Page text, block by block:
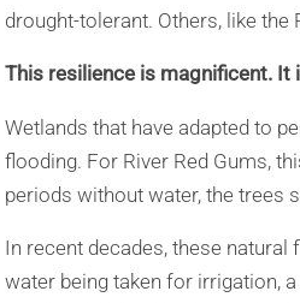
drought-tolerant. Others, like the
This resilience is magnificent. It
Wetlands that have adapted to
flooding. For River Red Gums,
periods without water, the trees
In recent decades, these
water being taken for irrigation,